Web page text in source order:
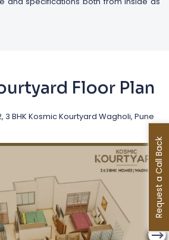
Floor Plan
BHK Kosmic Kourtyard Wagholi, Pune
Request a Call Back